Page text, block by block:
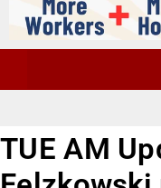
TUE AM